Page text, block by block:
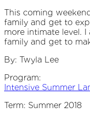
This coming
family and get to
more intimate level.
family and get to
By: Twyla Lee
Intensive Summer
Term: Summer 2018